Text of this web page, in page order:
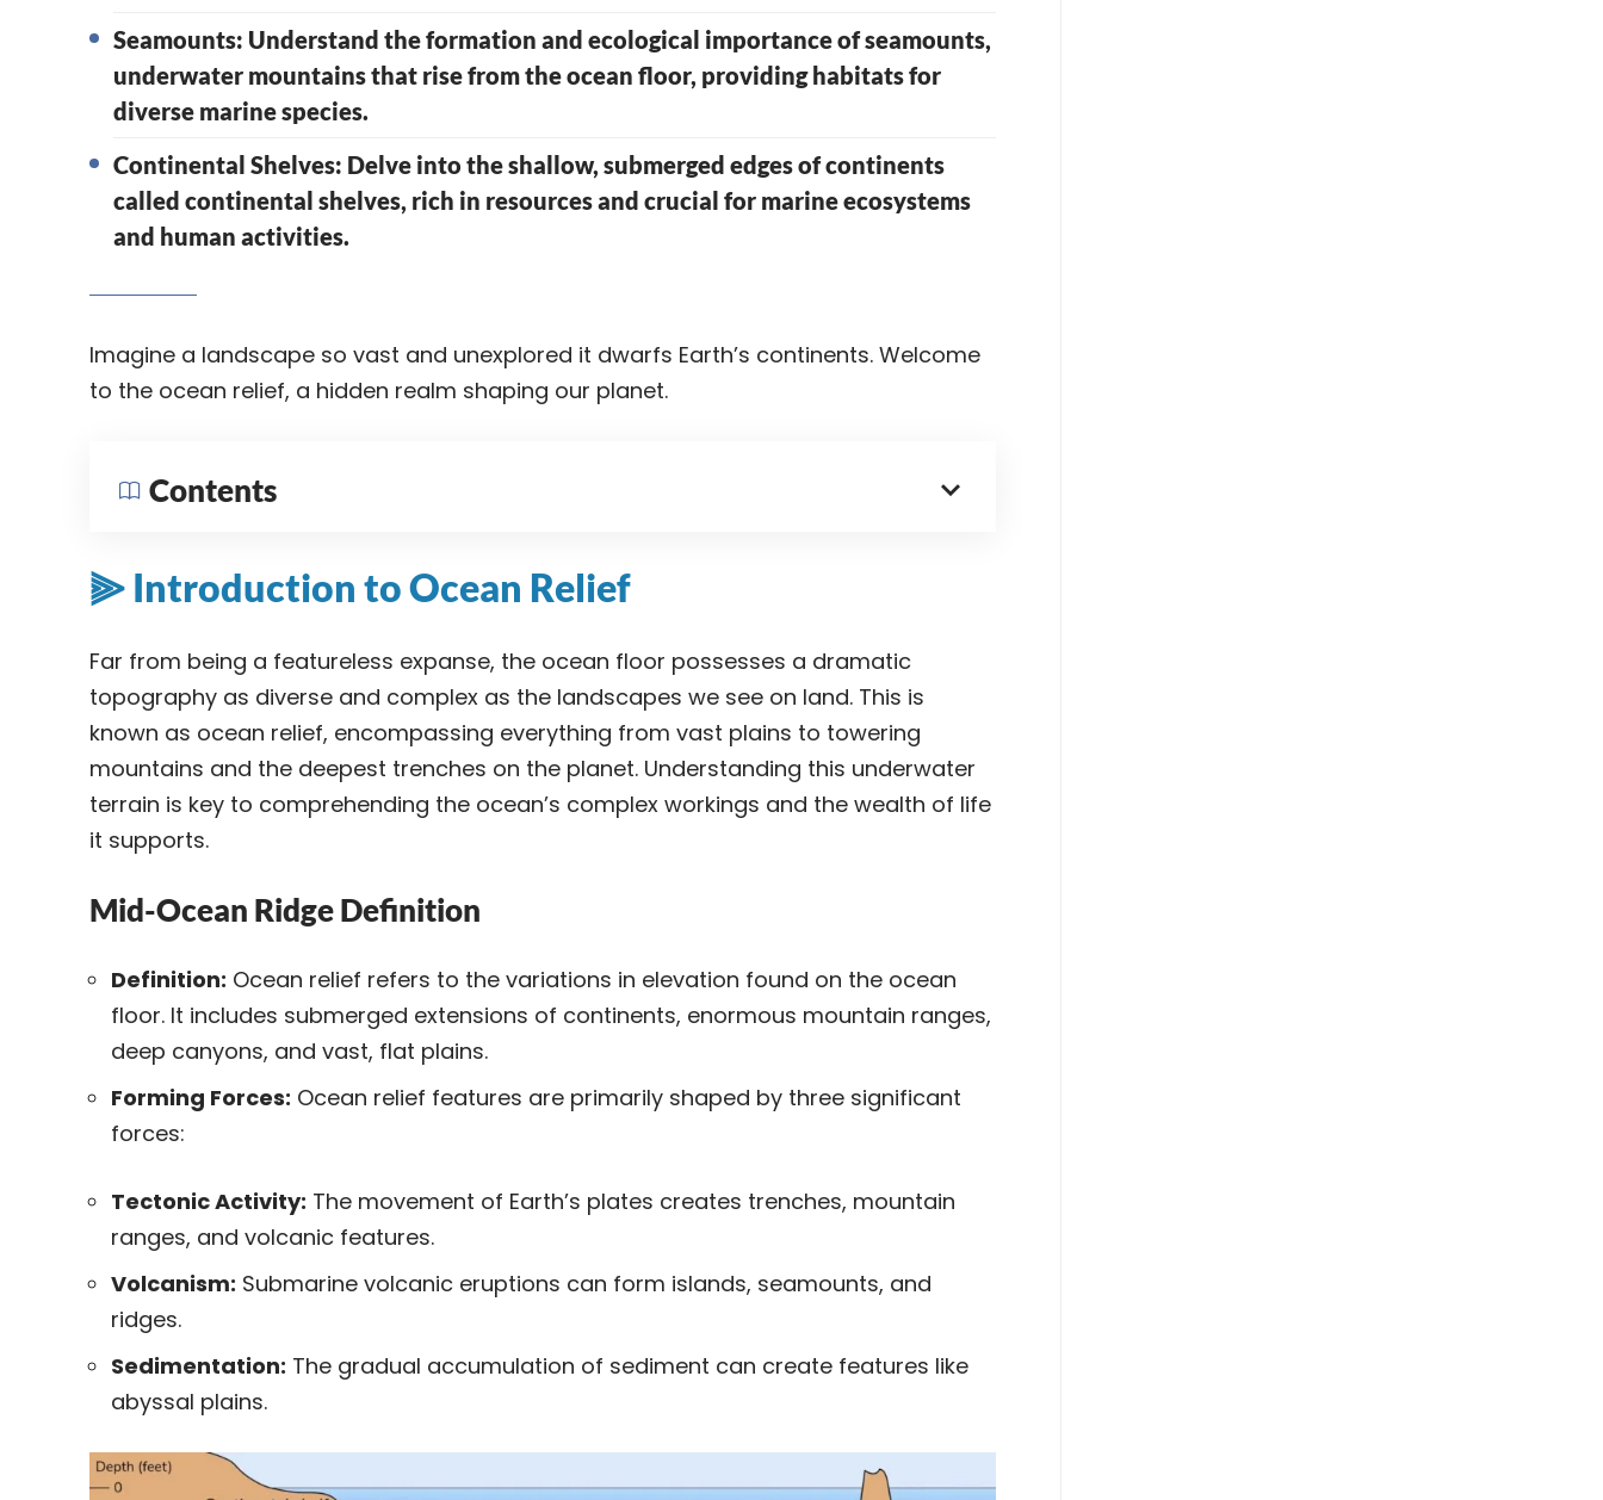
Seamounts: Understand the formation and ecological importance of seamounts,
underwater mountains that rise from the ocean floor, providing habitats for
diverse marine species.
Continental Shelves: Delve into the shallow, submerged edges of continents
called continental shelves, rich in resources and crucial for marine ecosystems
and human activities.
Imagine a landscape so vast and unexplored it dwarfs Earth’s continents. Welcome
to the ocean relief, a hidden realm shaping our planet.
Contents
⫸ Introduction to Ocean Relief
Far from being a featureless expanse, the ocean floor possesses a dramatic
topography as diverse and complex as the landscapes we see on land. This is
known as ocean relief, encompassing everything from vast plains to towering
mountains and the deepest trenches on the planet. Understanding this underwater
terrain is key to comprehending the ocean’s complex workings and the wealth of life
it supports.
Mid-Ocean Ridge Definition
Definition: Ocean relief refers to the variations in elevation found on the ocean
floor. It includes submerged extensions of continents, enormous mountain ranges,
deep canyons, and vast, flat plains.
Forming Forces: Ocean relief features are primarily shaped by three significant
forces:
Tectonic Activity: The movement of Earth’s plates creates trenches, mountain
ranges, and volcanic features.
Volcanism: Submarine volcanic eruptions can form islands, seamounts, and
ridges.
Sedimentation: The gradual accumulation of sediment can create features like
abyssal plains.